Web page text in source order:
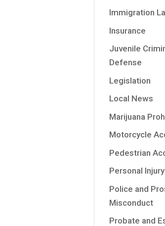
Immigration
Insurance
Juvenile
Defense
Legislation
Local News
Marijuana
Motorcycle
Pedestrian
Personal Injury
Police and
Misconduct
Probate and